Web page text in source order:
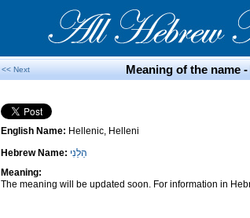
<< Next Meaning of the name
English Name: Hellenic, Helleni
Hebrew Name: הֵלֵנִי
Meaning:
The meaning will be updated soon. For information in